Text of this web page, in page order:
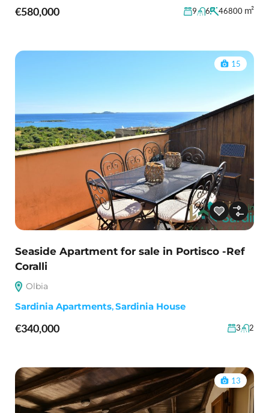
€580,000 9 6 46800 m²
15
Seaside Apartment for sale in Portisco -Ref
Coralli
Olbia
Sardinia Apartments,Sardinia House
€340,000 3 2
13